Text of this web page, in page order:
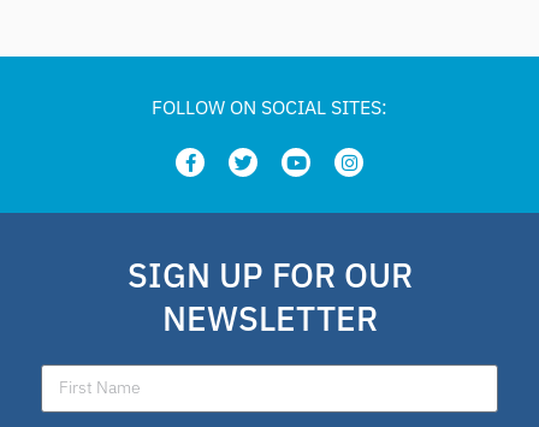
FOLLOW ON SOCIAL SITES:
SIGN UP FOR OUR
NEWSLETTER